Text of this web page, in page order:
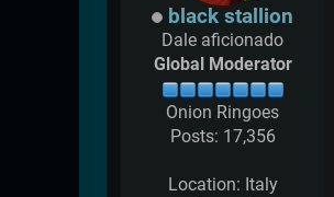
black stallion
Dale aficionado
Global Moderator
Onion Ringoes
Posts: 17,356
Location: Italy